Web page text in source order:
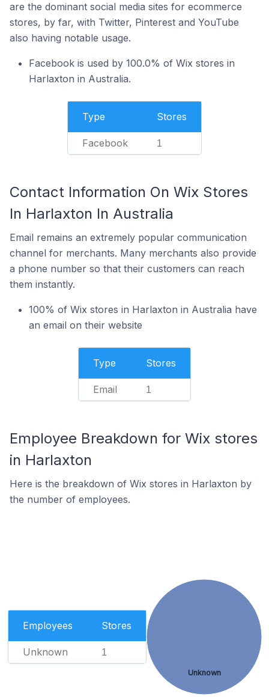
are the dominant social media sites for ecommerce
stores, by far, with Twitter, Pinterest and YouTube
also having notable usage.
Facebook is used by 100.0% of Wix stores in
Harlaxton in Australia.
Type Stores
Facebook 1
Contact Information On Wix Stores
In Harlaxton In Australia
Email remains an extremely popular communication
channel for merchants. Many merchants also provide
a phone number so that their customers can reach
them instantly.
100% of Wix stores in Harlaxton in Australia have
an email on their website
Type Stores
Email 1
Employee Breakdown for Wix stores
in Harlaxton
Here is the breakdown of Wix stores in Harlaxton by
the number of employees.
Employees Stores
Unknown 1
Unknown